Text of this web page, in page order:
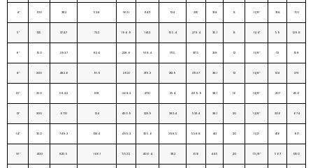
4″ 100 311.2 53.8 162.1 114.3 124 235 31.8 8 1 1/8″ 31.8 70.1
5″ 125 374.7 73.2 196.9 141.2 155.4 279.4 35.1 8 1 1/4″ 59 129.8
6″ 150 393.7 82.6 228.6 168.4 171.5 317.5 31.8 12 1 1/8″ 72 158
8″ 200 482.6 91.9 292.1 219.2 212.9 393.7 38.1 12 1 3/8″ 124 273
10″ 250 584.2 108 368.3 273.1 254 469.9 38.1 16 1 3/8″ 207 456
12″ 300 673.1 124 450.9 323.9 282.4 533.4 38.1 20 1 3/8″ 306 674
14″ 350 749.3 133.4 495.3 355.6 298.5 558.8 41.1 20 1 1/2″ 416 917
16″ 400 825.5 146.1 552.5 406.4 311.2 616 44.5 20 1 5/8″ 567 1250